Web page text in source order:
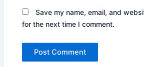
Save my name, email, and
for the next time I comment.